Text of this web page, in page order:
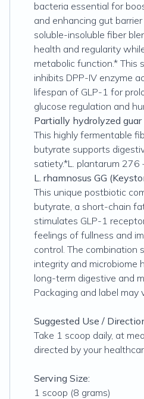
bacteria essential for
and enhancing gut
soluble-insoluble fiber
health and regularity
metabolic function.* This
inhibits DPP-IV enzyme
lifespan of GLP-1 for
glucose regulation and
Partially hydrolyzed
This highly fermentable
butyrate supports
satiety.*L. plantarum 276
L. rhamnosus GG
This unique postbiotic
butyrate, a short-chain
stimulates GLP-1
feelings of fullness and
control. The combination
integrity and microbiome
long-term digestive and
Packaging and label may
Suggested Use /
Take 1 scoop daily, at
directed by your
Serving Size:
1 scoop (8 grams)